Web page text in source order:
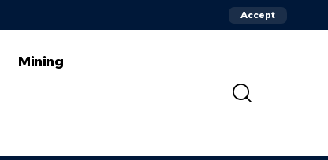
Accept
Mining